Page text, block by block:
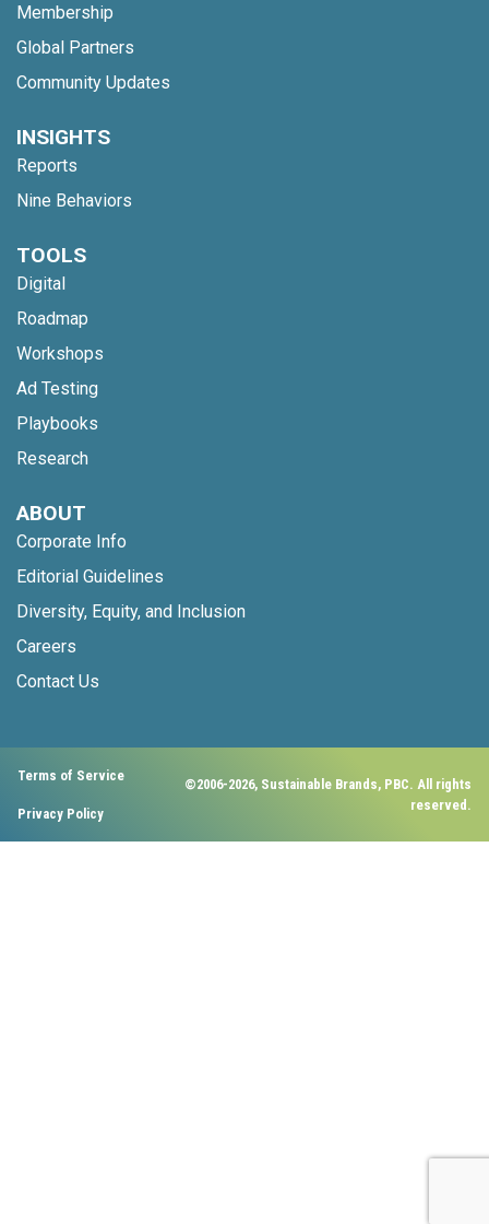
Membership
Global Partners
Community Updates
INSIGHTS
Reports
Nine Behaviors
TOOLS
Digital
Roadmap
Workshops
Ad Testing
Playbooks
Research
ABOUT
Corporate Info
Editorial Guidelines
Diversity, Equity, and Inclusion
Careers
Contact Us
Terms of Service
Privacy Policy
©2006-2026, Sustainable Brands, PBC. All rights
reserved.